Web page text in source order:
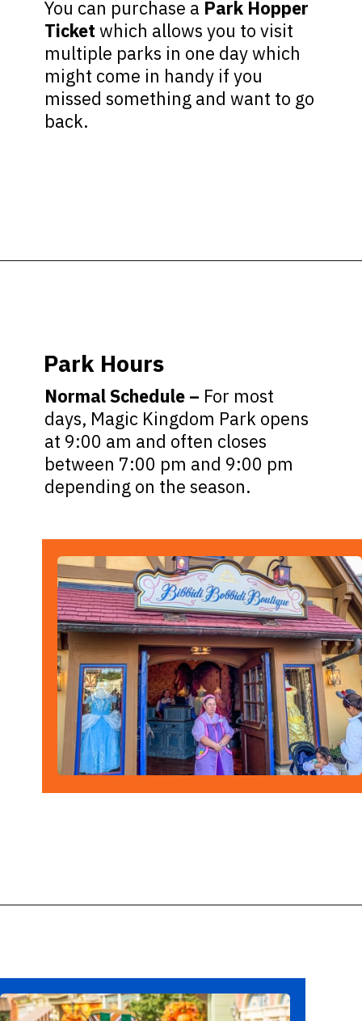
You can purchase a Park Hopper
Ticket which allows you to visit
multiple parks in one day which
might come in handy if you
missed something and want to go
back.
Normal Schedule – For most
days, Magic Kingdom Park opens
at 9:00 am and often closes
between 7:00 pm and 9:00 pm
depending on the season.
Park Hours